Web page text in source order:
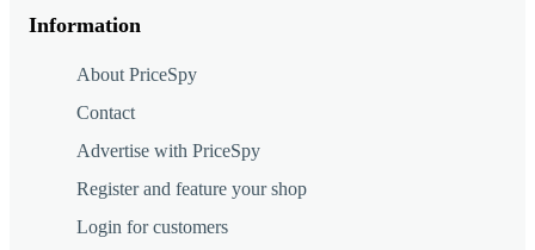
Information
About PriceSpy
Contact
Advertise with PriceSpy
Register and feature your shop
Login for customers